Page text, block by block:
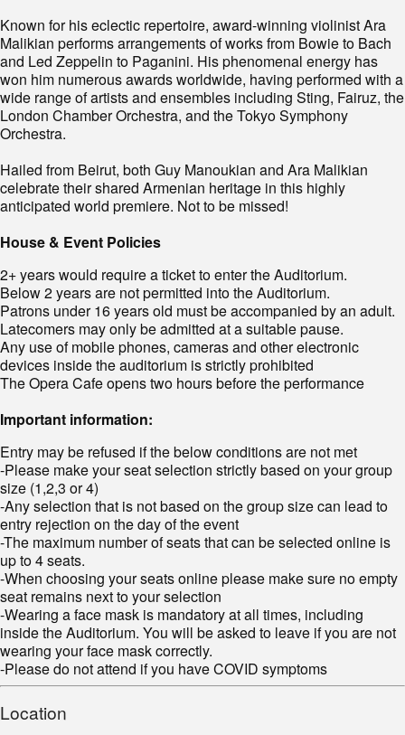
Known for his eclectic repertoire, award-winning violinist Ara
Malikian performs arrangements of works from Bowie to Bach
and Led Zeppelin to Paganini. His phenomenal energy has
won him numerous awards worldwide, having performed with a
wide range of artists and ensembles including Sting, Fairuz, the
London Chamber Orchestra, and the Tokyo Symphony
Orchestra.
Hailed from Beirut, both Guy Manoukian and Ara Malikian
celebrate their shared Armenian heritage in this highly
anticipated world premiere. Not to be missed!
House & Event Policies
2+ years would require a ticket to enter the Auditorium.
Below 2 years are not permitted into the Auditorium.
Patrons under 16 years old must be accompanied by an adult.
Latecomers may only be admitted at a suitable pause.
Any use of mobile phones, cameras and other electronic
devices inside the auditorium is strictly prohibited
The Opera Cafe opens two hours before the performance
Important information:
Entry may be refused if the below conditions are not met
-Please make your seat selection strictly based on your group
size (1,2,3 or 4)
-Any selection that is not based on the group size can lead to
entry rejection on the day of the event
-The maximum number of seats that can be selected online is
up to 4 seats.
-When choosing your seats online please make sure no empty
seat remains next to your selection
-Wearing a face mask is mandatory at all times, including
inside the Auditorium. You will be asked to leave if you are not
wearing your face mask correctly.
-Please do not attend if you have COVID symptoms
Location